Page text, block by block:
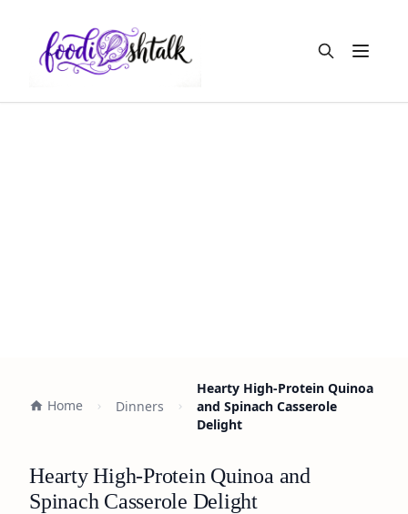
Open
Home Dinners
Hearty High-Protein Quinoa
and Spinach Casserole
Delight
Hearty High-Protein Quinoa and
Spinach Casserole Delight